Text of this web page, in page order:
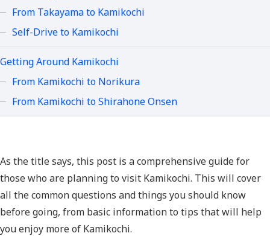
From Takayama to Kamikochi
Self-Drive to Kamikochi
Getting Around Kamikochi
From Kamikochi to Norikura
From Kamikochi to Shirahone Onsen
As the title says, this post is a comprehensive guide for
those who are planning to visit Kamikochi. This will cover
all the common questions and things you should know
before going, from basic information to tips that will help
you enjoy more of Kamikochi.